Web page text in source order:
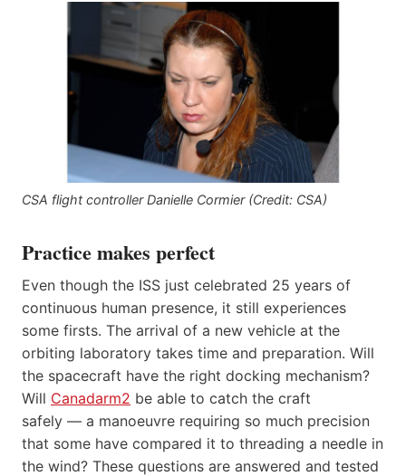
CSA flight controller Danielle Cormier (Credit: CSA)
Practice makes perfect
Even though the ISS just celebrated 25 years of
continuous human presence, it still experiences
some firsts. The arrival of a new vehicle at the
orbiting laboratory takes time and preparation. Will
the spacecraft have the right docking mechanism?
Will Canadarm2 be able to catch the craft
safely — a manoeuvre requiring so much precision
that some have compared it to threading a needle in
the wind? These questions are answered and tested